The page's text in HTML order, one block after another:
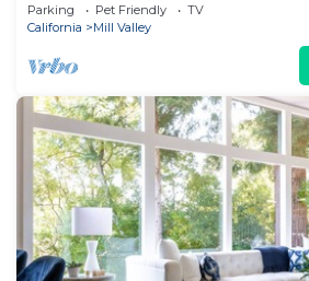
Parking Pet Friendly
TV
California
Mill Valley